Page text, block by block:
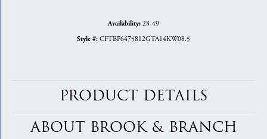
Availability: 28-49
Style #: CFTBP6475812GTA14KW08.5
PRODUCT DETAILS
ABOUT BROOK & BRANCH